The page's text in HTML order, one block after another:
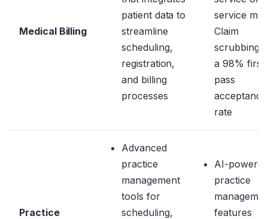
Medical Billing
patient data to
streamline
scheduling,
registration,
and billing
processes
service
Claim
scrubbing
a 98% first-
pass
acceptance
rate
Practice
Advanced
practice
management
tools for
scheduling,
AI-powered
practice
features